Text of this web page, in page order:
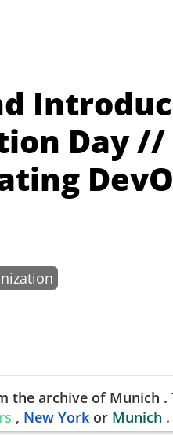
Day //
the archive of Munich .
, New York or Munich .